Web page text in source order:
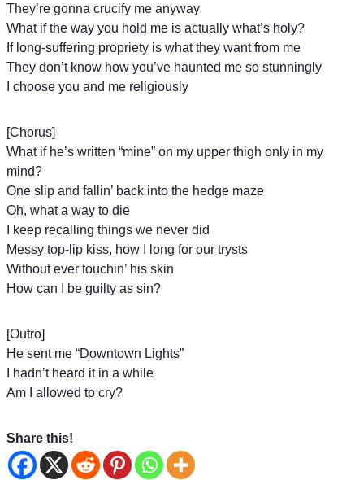
They’re gonna crucify me anyway
What if the way you hold me is actually what’s holy?
If long-suffering propriety is what they want from me
They don’t know how you’ve haunted me so stunningly
I choose you and me religiously
[Chorus]
What if he’s written “mine” on my upper thigh only in my
mind?
One slip and fallin’ back into the hedge maze
Oh, what a way to die
I keep recalling things we never did
Messy top-lip kiss, how I long for our trysts
Without ever touchin’ his skin
How can I be guilty as sin?
[Outro]
He sent me “Downtown Lights”
I hadn’t heard it in a while
Am I allowed to cry?
Share this!